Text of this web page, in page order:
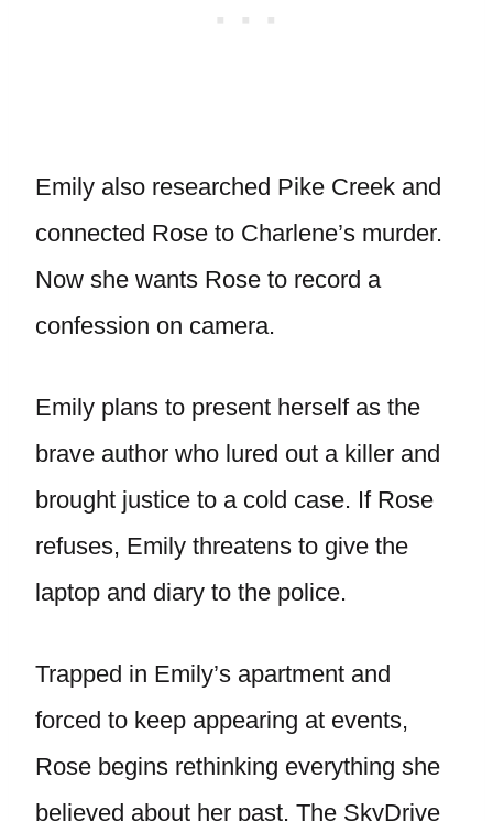
Emily also researched Pike Creek and
connected Rose to Charlene’s murder.
Now she wants Rose to record a
confession on camera.
Emily plans to present herself as the
brave author who lured out a killer and
brought justice to a cold case. If Rose
refuses, Emily threatens to give the
laptop and diary to the police.
Trapped in Emily’s apartment and
forced to keep appearing at events,
Rose begins rethinking everything she
believed about her past. The SkyDrive